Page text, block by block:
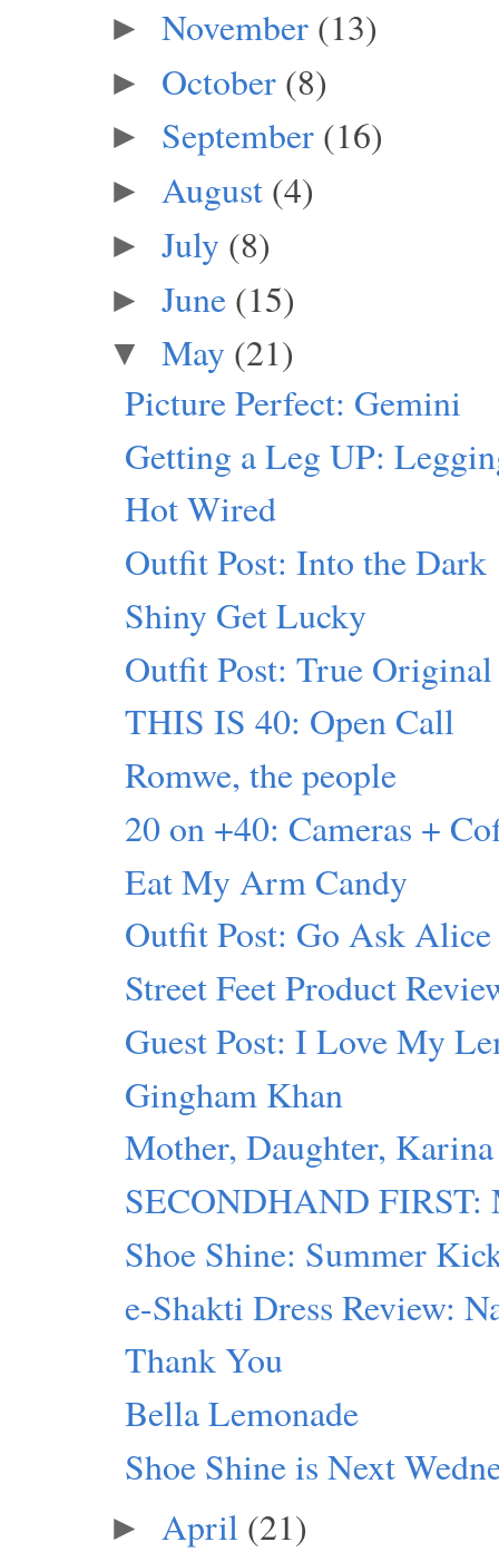
► November (13)
► October (8)
► September (16)
► August (4)
► July (8)
► June (15)
▼ May (21)
Picture Perfect: Gemini
Getting a Leg UP:
Hot Wired
Outfit Post: Into the Dark
Shiny Get Lucky
Outfit Post: True Original
THIS IS 40: Open Call
Romwe, the people
20 on +40: Cameras +
Eat My Arm Candy
Outfit Post: Go Ask Alice
Street Feet Product
Guest Post: I Love My
Gingham Khan
Mother, Daughter, Karina
SECONDHAND FIRST:
Shoe Shine: Summer
e-Shakti Dress Review:
Thank You
Bella Lemonade
Shoe Shine is Next
► April (21)